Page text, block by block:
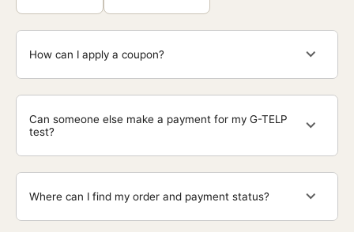
How can I apply a coupon?
Can someone else make a payment for my G-TELP
test?
Where can I find my order and payment status?